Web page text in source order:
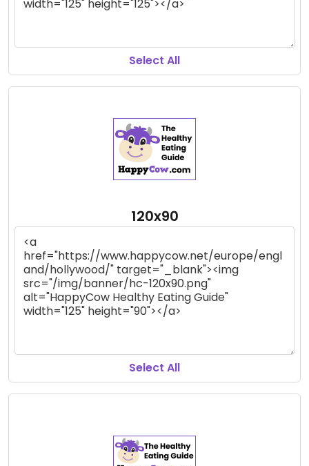
Select All
120x90
Select All